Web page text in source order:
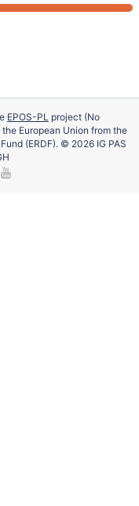
EPOS-PL project (No
European Union from the
(ERDF). © 2026 IG PAS